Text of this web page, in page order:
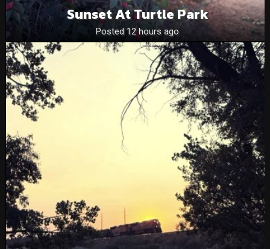
Sunset At Turtle Park
Posted 12 hours ago